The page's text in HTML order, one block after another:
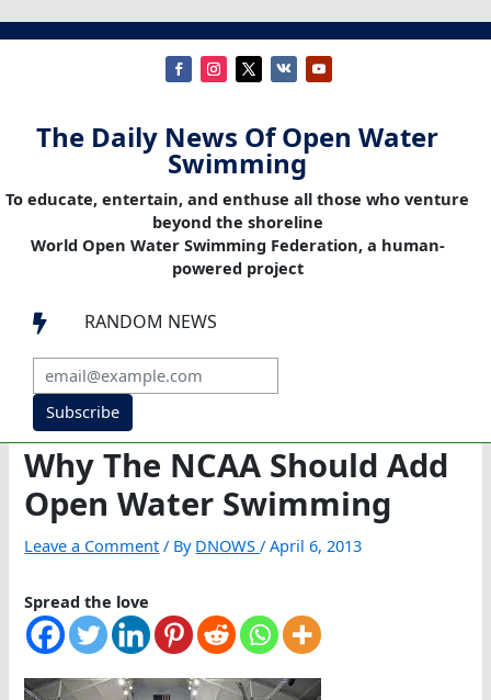
The Daily News Of Open Water
Swimming
To educate, entertain, and enthuse all those who venture
beyond the shoreline
World Open Water Swimming Federation, a human-
powered project
 RANDOM NEWS
Subscribe
Why The NCAA Should Add
Open Water Swimming
Leave a Comment / By DNOWS/April 6, 2013
Spread the love